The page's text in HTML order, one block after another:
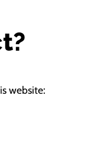
website: